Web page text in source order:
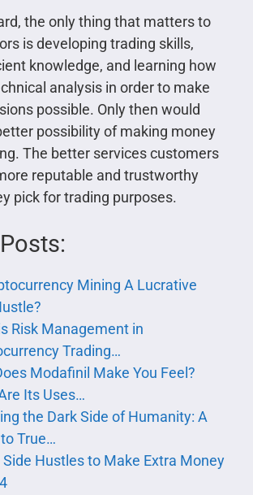
the only thing that matters to
is developing trading skills,
knowledge, and learning how
analysis in order to make
possible. Only then would
possibility of making money
The better services customers
reputable and trustworthy
pick for trading purposes.
Mining A Lucrative
Risk Management in
Trading…
Modafinil Make You Feel?
Its Uses…
the Dark Side of Humanity: A
True…
Hustles to Make Extra Money